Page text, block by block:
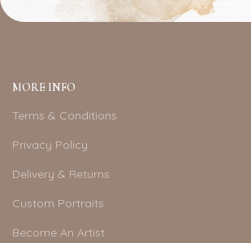
MORE INFO
Terms & Conditions
Privacy Policy
Delivery & Returns
Custom Portraits
Become An Artist